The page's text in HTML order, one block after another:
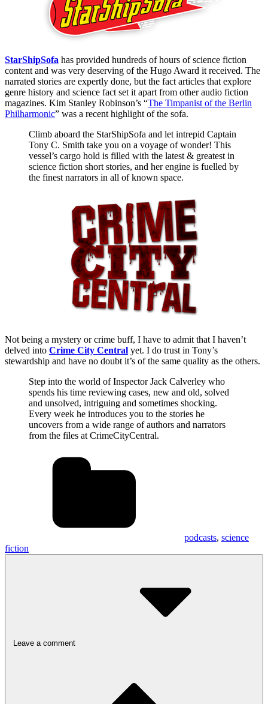
StarShipSofa has provided hundreds of hours of science fiction
content and was very deserving of the Hugo Award it received. The
narrated stories are expertly done, but the fact articles that explore
genre history and science fact set it apart from other audio fiction
magazines. Kim Stanley Robinson’s “The Timpanist of the Berlin
Philharmonic” was a recent highlight of the sofa.
Climb aboard the StarShipSofa and let intrepid Captain
Tony C. Smith take you on a voyage of wonder! This
vessel’s cargo hold is filled with the latest & greatest in
science fiction short stories, and her engine is fuelled by
the finest narrators in all of known space.
Not being a mystery or crime buff, I have to admit that I haven’t
delved into Crime City Central yet. I do trust in Tony’s
stewardship and have no doubt it’s of the same quality as the others.
Step into the world of Inspector Jack Calverley who
spends his time reviewing cases, new and old, solved
and unsolved, intriguing and sometimes shocking.
Every week he introduces you to the stories he
uncovers from a wide range of authors and narrators
from the files at CrimeCityCentral.
podcasts, science
fiction
Leave a comment